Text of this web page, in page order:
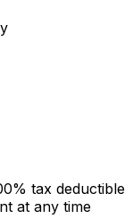
tax deductible
at any time